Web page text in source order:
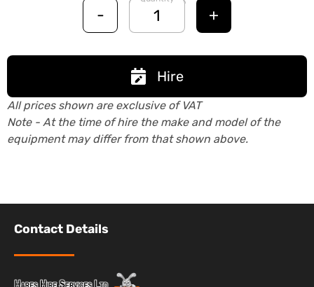
- +
Hire
All prices shown are exclusive of VAT
Note - At the time of hire the make and model of the
equipment may differ from that shown above.
Contact Details